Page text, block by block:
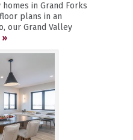
in Grand Forks
plans in an
our Grand Valley
»